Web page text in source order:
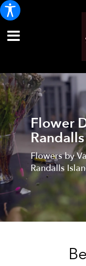
Flower
Flowers by
Randalls